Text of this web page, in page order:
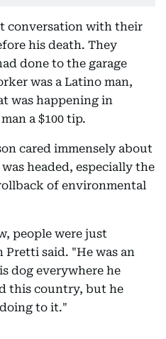
conversation with their
his death. They
done to the garage
was a Latino man,
was happening in
a $100 tip.
cared immensely about
headed, especially the
of environmental
people were just
Pretti said. "He was an
dog everywhere he
this country, but he
to it."